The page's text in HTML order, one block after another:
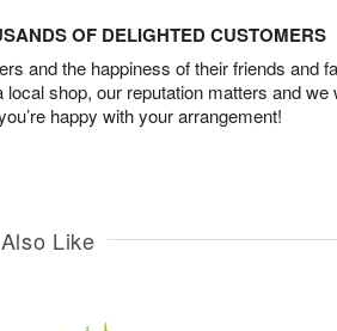
OF DELIGHTED CUSTOMERS
and the happiness of their friends and
local shop, our reputation matters and we
happy with your arrangement!
Like